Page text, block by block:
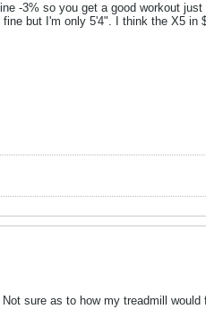
-3% so you get a good workout
but I'm only 5'4". I think the X5 in
sure as to how my treadmill would